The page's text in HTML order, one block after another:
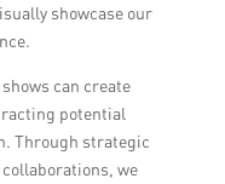
showcase our
can create
potential
Through strategic
we